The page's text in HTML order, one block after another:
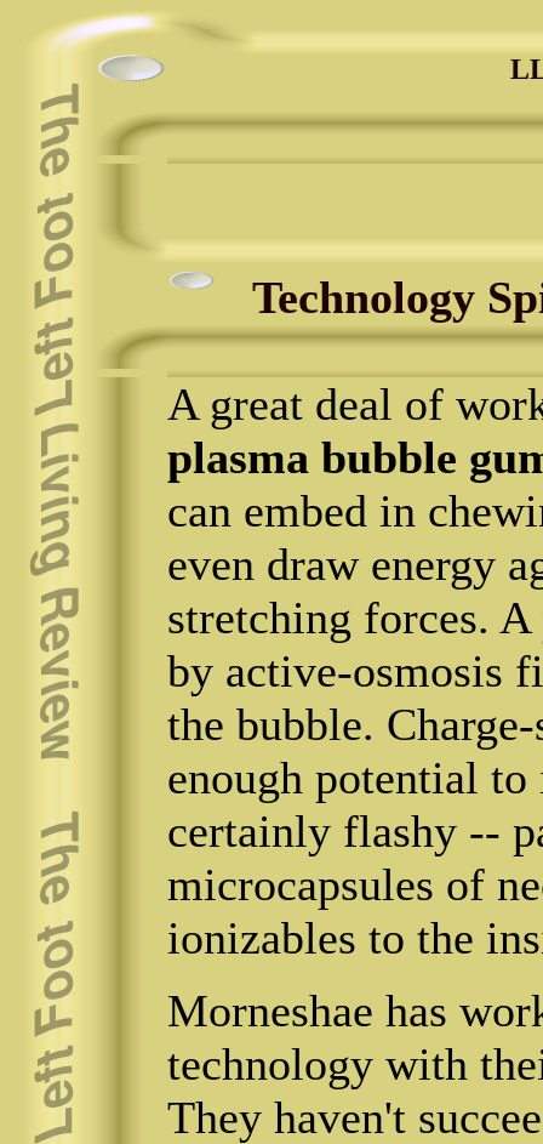
Technology
A great deal of
plasma bubble
can embed in
even draw energy
stretching forces.
by active-osmosis
the bubble.
enough potential
certainly flashy --
microcapsules of
ionizables to the
Morneshae has
technology with
They haven't